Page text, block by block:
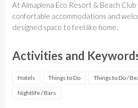
At Almaplena Eco Resort & Beach Club
confortable accommodations and
designed space to feel like home.
Activities and
Hotels Things to Do Things to Do /
Nightlife / Bars